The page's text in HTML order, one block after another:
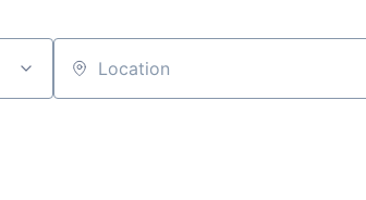
Location